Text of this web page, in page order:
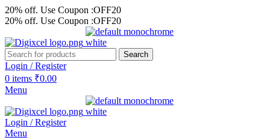
20% off. Use Coupon :OFF20
20% off. Use Coupon :OFF20
Search
Login / Register
0 items ₹0.00
Menu
Login / Register
Menu